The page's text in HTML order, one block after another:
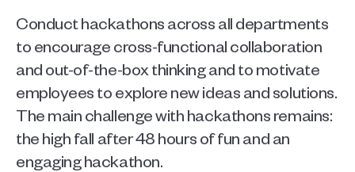
Conduct hackathons across all departments
to encourage cross-functional collaboration
and out-of-the-box thinking and to motivate
employees to explore new ideas and solutions.
The main challenge with hackathons remains:
the high fall after 48 hours of fun and an
engaging hackathon.